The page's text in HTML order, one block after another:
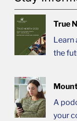
True
Learn
the
A
your